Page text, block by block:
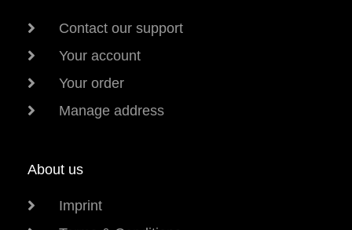
Contact our support
Your account
Your order
Manage address
About us
Imprint